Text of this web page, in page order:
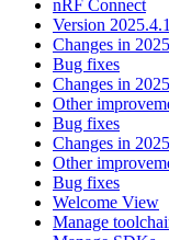
nRF Connect
Version
Changes in
Bug fixes
Changes in
Other
Bug fixes
Changes in
Other
Bug fixes
Welcome View
Manage